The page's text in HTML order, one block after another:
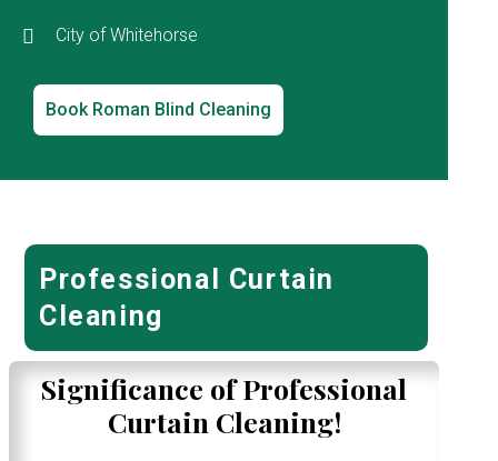
City of Whitehorse
Book Roman Blind Cleaning
Professional Curtain
Cleaning
Significance of Professional
Curtain Cleaning!